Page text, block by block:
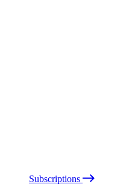
Subscriptions